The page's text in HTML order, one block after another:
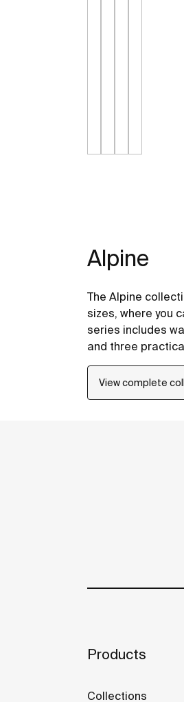
Alpine
The Alpine
sizes, where you
series includes
and three
View complete
Products
Collections